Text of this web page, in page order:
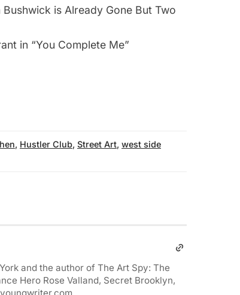
is Already Gone But Two
in “You Complete Me”
, Hustler Club, Street Art, west side
and the author of The Art Spy: The
Hero Rose Valland, Secret Brooklyn,